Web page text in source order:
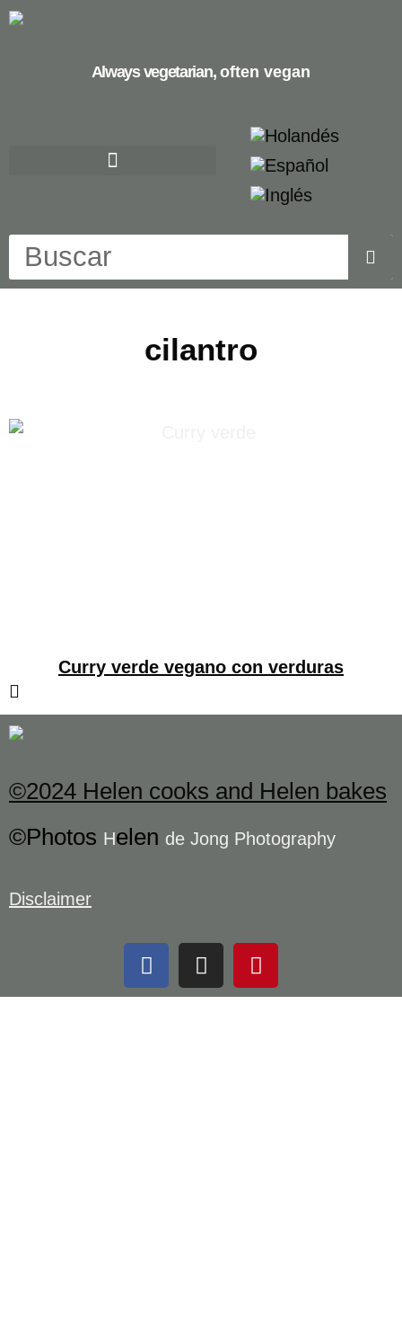
Always vegetarian, often vegan
cilantro
Curry verde vegano con verduras
©2024 Helen cooks and Helen bakes
©Photos Helen de Jong Photography
Disclaimer